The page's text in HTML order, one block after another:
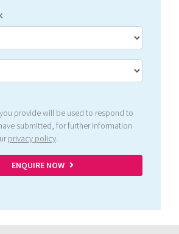
provide will be used to respond to
submitted, for further information
privacy policy.
ENQUIRE NOW